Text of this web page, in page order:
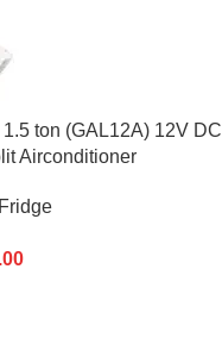
ton (GAL12A) 12V DC
Airconditioner
Fridge